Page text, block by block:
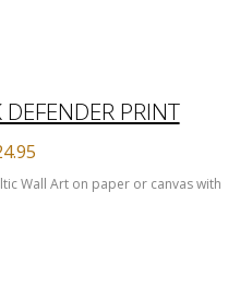
PRINT
Wall Art on paper or canvas with